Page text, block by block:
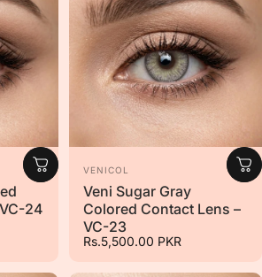
24
Vendor:
VENICOL
Veni Sugar Gray
Colored Contact Lens –
VC-23
Rs.5,500.00 PKR